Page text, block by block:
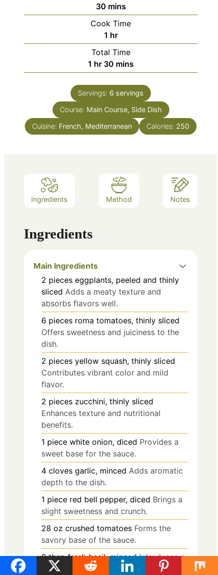
30minutes
mins
Cook Time
1 hour
hr
Total Time
1 hour
hr 30minutes
mins
Servings: 6 servings
Course: Main Course, Side Dish
Cuisine: French, Mediterranean Calories: 250
Ingredients Method Notes
Ingredients
Main Ingredients
2 pieces eggplants, peeled and thinly
sliced Adds a meaty texture and
absorbs flavors well.
6 pieces roma tomatoes, thinly sliced
Offers sweetness and juiciness to the
dish.
2 pieces yellow squash, thinly sliced
Contributes vibrant color and mild
flavor.
2 pieces zucchini, thinly sliced
Enhances texture and nutritional
benefits.
1 piece white onion, diced Provides a
sweet base for the sauce.
4 cloves garlic, minced Adds aromatic
depth to the dish.
1 piece red bell pepper, diced Brings a
slight sweetness and crunch.
28 oz crushed tomatoes Forms the
savory base of the sauce.
2 tbsp fresh basil, minced Introduces a
fresh and aromatic note.